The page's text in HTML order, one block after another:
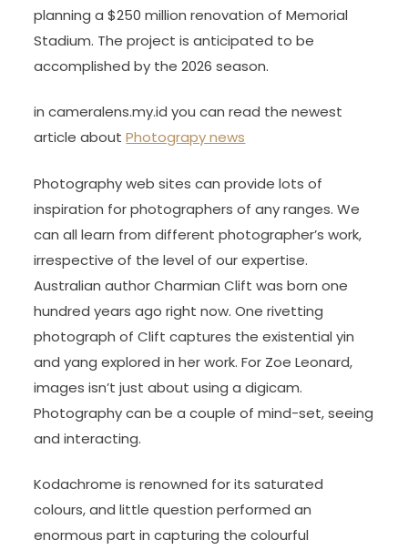
planning a $250 million renovation of Memorial
Stadium. The project is anticipated to be
accomplished by the 2026 season.
in cameralens.my.id you can read the newest
article aboutPhotograpy news
Photography web sites can provide lots of
inspiration for photographers of any ranges. We
can all learn from different photographer’s work,
irrespective of the level of our expertise.
Australian author Charmian Clift was born one
hundred years ago right now. One rivetting
photograph of Clift captures the existential yin
and yang explored in her work. For Zoe Leonard,
images isn’t just about using a digicam.
Photography can be a couple of mind-set, seeing
and interacting.
Kodachrome is renowned for its saturated
colours, and little question performed an
enormous part in capturing the colourful